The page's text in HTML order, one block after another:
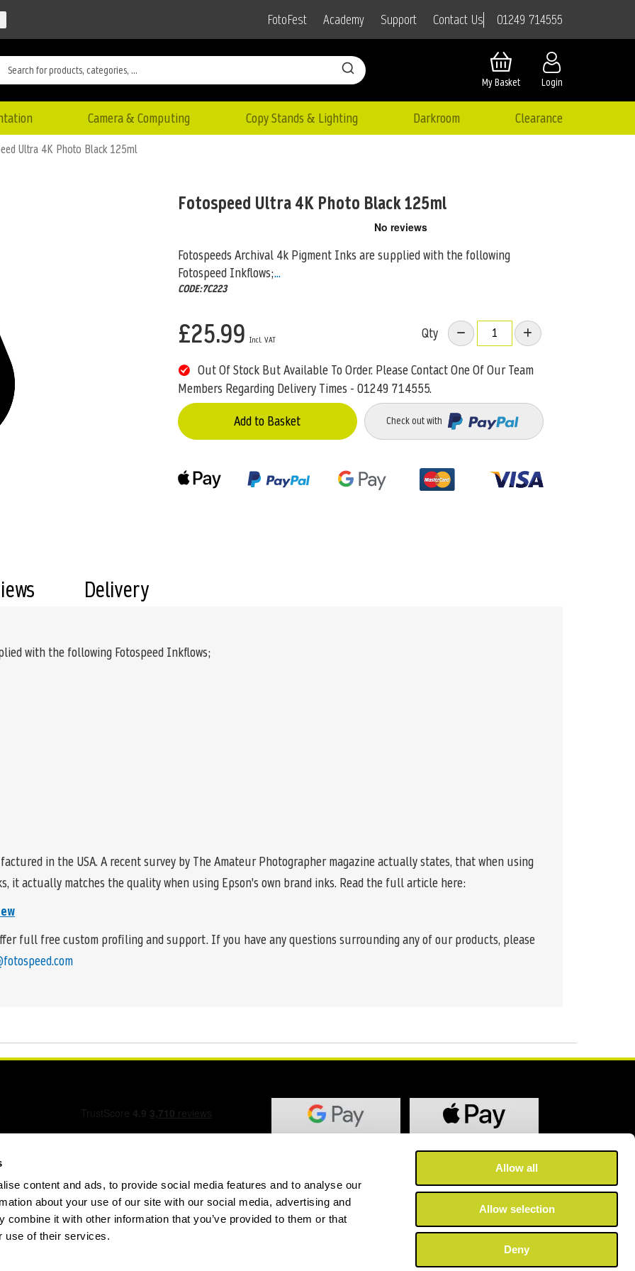
content and ads, to provide social media features and to analyse our
about your use of our site with our social media, advertising and
combine it with other information that you’ve provided to them or that
use of their services.
Allow all
Allow selection
Deny
FotoFest Academy Support Contact Us 01249 714555
Login
My Basket
Camera & Computing Copy Stands & Lighting Darkroom Clearance
Ultra 4K Photo Black 125ml
Fotospeed Ultra 4K Photo Black 125ml
Fotospeeds Archival 4k Pigment Inks are supplied with the following
Fotospeed Inkflows;...
CODE:7C223
£25.99 Qty
Out Of Stock But Available To Order. Please Contact One Of Our Team
Members Regarding Delivery Times - 01249 714555.
Add to Basket
Check out with
with the following Fotospeed Inkflows;
in the USA. A recent survey by The Amateur Photographer magazine actually states, that when using
it actually matches the quality when using Epson's own brand inks. Read the full article here:
full free custom profiling and support. If you have any questions surrounding any of our products, please
Delivery
Form